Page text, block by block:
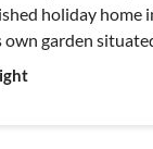
holiday home
garden